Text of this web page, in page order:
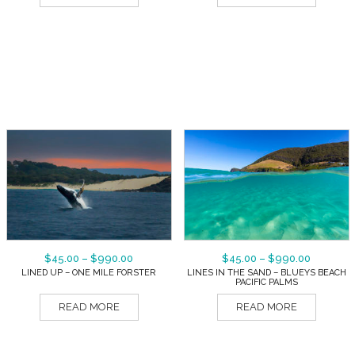
$45.00 – $990.00
LINED UP – ONE MILE FORSTER
READ MORE
$45.00 – $990.00
LINES IN THE SAND – BLUEYS BEACH
PACIFIC PALMS
READ MORE